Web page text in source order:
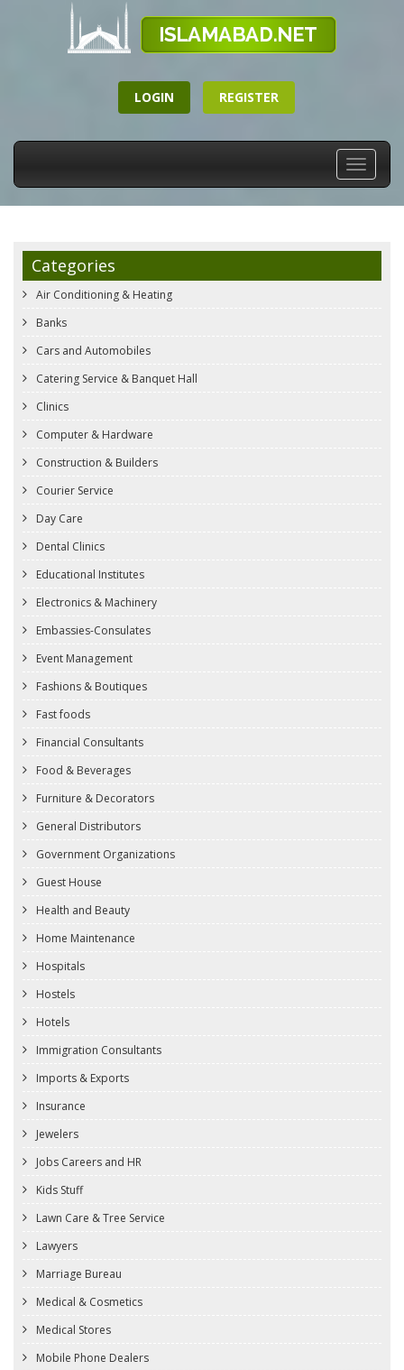
LOGIN REGISTER
Toggle
Categories
Air Conditioning & Heating
Banks
Cars and Automobiles
Catering Service & Banquet Hall
Clinics
Computer & Hardware
Construction & Builders
Courier Service
Day Care
Dental Clinics
Educational Institutes
Electronics & Machinery
Embassies-Consulates
Event Management
Fashions & Boutiques
Fast foods
Financial Consultants
Food & Beverages
Furniture & Decorators
General Distributors
Government Organizations
Guest House
Health and Beauty
Home Maintenance
Hospitals
Hostels
Hotels
Immigration Consultants
Imports & Exports
Insurance
Jewelers
Jobs Careers and HR
Kids Stuff
Lawn Care & Tree Service
Lawyers
Marriage Bureau
Medical & Cosmetics
Medical Stores
Mobile Phone Dealers